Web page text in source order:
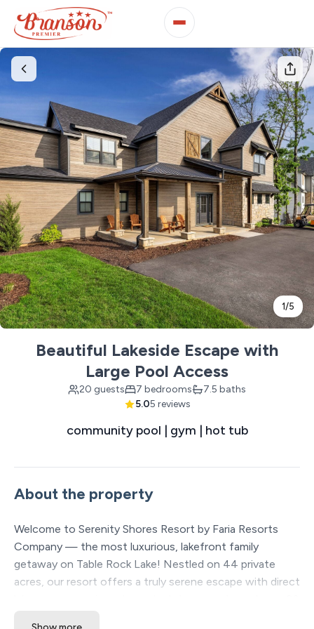
1/5
Beautiful Lakeside Escape with
Large Pool Access
20 guests 7 bedrooms
7.5 baths
5.05 reviews
community pool | gym | hot tub
About the property
Welcome to Serenity Shores Resort by Faria Resorts
Company — the most luxurious, lakefront family
getaway on Table Rock Lake! Nestled on 44 private
acres, our resort offers a truly serene escape with direct